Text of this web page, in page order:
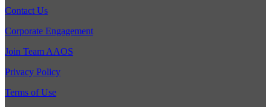
Contact Us
Corporate Engagement
Join Team AAOS
Privacy Policy
Terms of Use